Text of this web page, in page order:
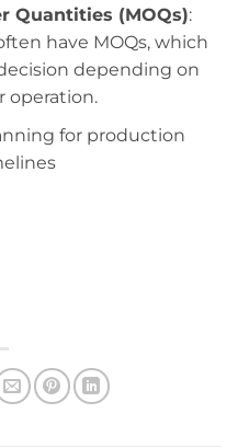
Quantities (MOQs):
have MOQs, which
depending on
operation.
for production